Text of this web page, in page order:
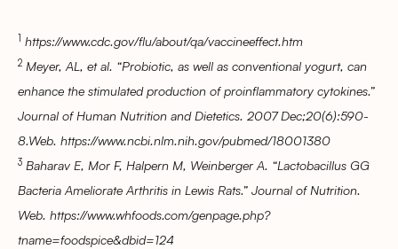
1 https://www.cdc.gov/flu/about/qa/vaccineeffect.htm
2 Meyer, AL, et al. “Probiotic, as well as conventional yogurt, can
enhance the stimulated production of proinflammatory cytokines.”
Journal of Human Nutrition and Dietetics. 2007 Dec;20(6):590-
8.Web. https://www.ncbi.nlm.nih.gov/pubmed/18001380
3 Baharav E, Mor F, Halpern M, Weinberger A. “Lactobacillus GG
Bacteria Ameliorate Arthritis in Lewis Rats.” Journal of Nutrition.
Web. https://www.whfoods.com/genpage.php?
tname=foodspice&dbid=124